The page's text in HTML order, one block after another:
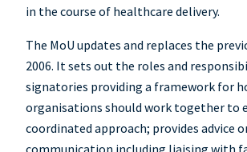
in the course of healthcare delivery.
The MoU updates and replaces the
2006. It sets out the roles and
signatories providing a framework for
organisations should work together to
coordinated approach; provides advice